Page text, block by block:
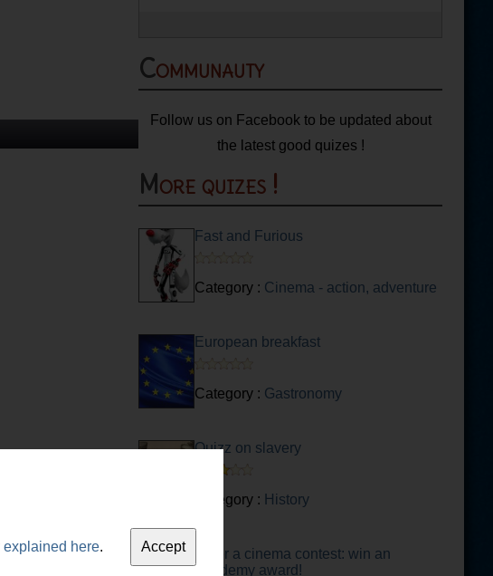
Communauty
Follow us on Facebook to be updated about
the latest good quizes !
More quizes !
Fast and Furious
Category : Cinema - action, adventure
European breakfast
Category : Gastronomy
Quizz on slavery
Category : History
Enter a cinema contest: win an
Academy award!
explained here.